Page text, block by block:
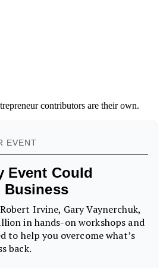
contributors are their own.